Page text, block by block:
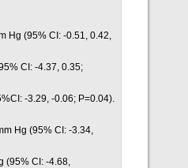
Hg (95% CI: -0.51, 0.42,
CI: -4.37, 0.35;
-3.29, -0.06; P=0.04).
Hg (95% CI: -3.34,
(95% CI: -4.68,